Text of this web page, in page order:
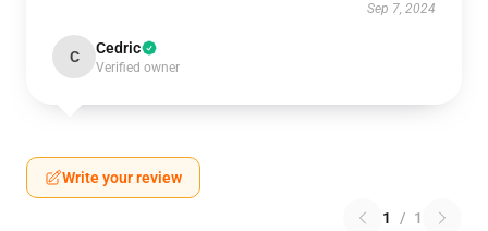
Sep 7, 2024
C Cedric
Verified owner
Write your review
1 / 1